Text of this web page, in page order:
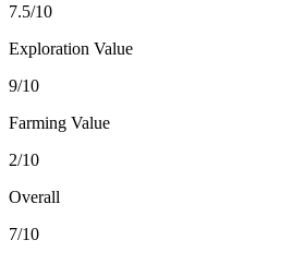
7.5/10
Exploration Value
9/10
Farming Value
2/10
Overall
7/10